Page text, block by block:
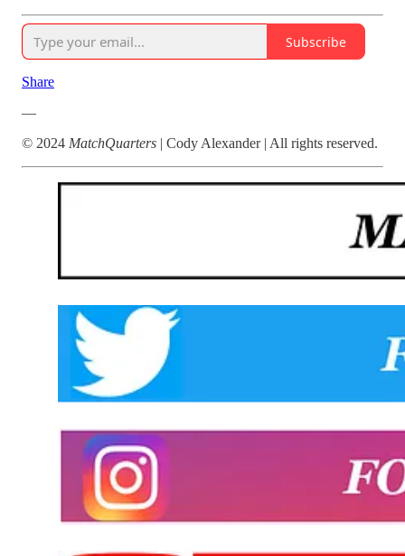
Subscribe
Share
—
© 2024 MatchQuarters | Cody Alexander | All rights reserved.